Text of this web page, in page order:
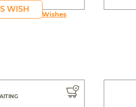
WISH
person's Wishes